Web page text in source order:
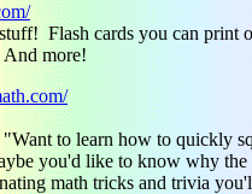
Flash cards you can
And more!
to learn how to quickly
you'd like to know why the
math tricks and trivia